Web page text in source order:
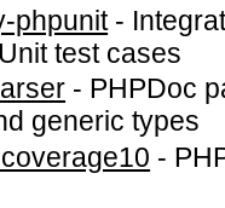
phpunit-
test cases
- PHPDoc
generic types
-